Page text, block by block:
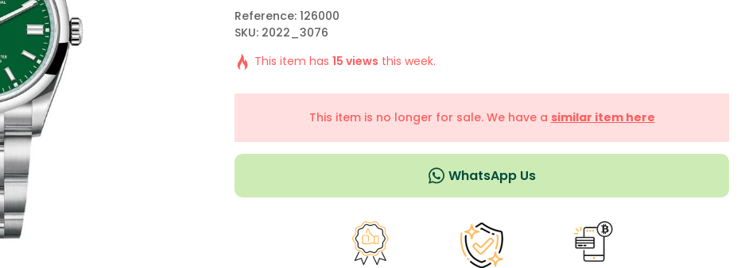
Reference: 126000
SKU: 2022_3076
This item has 15 views this week.
This item is no longer for sale. We have a similar item here
WhatsApp Us